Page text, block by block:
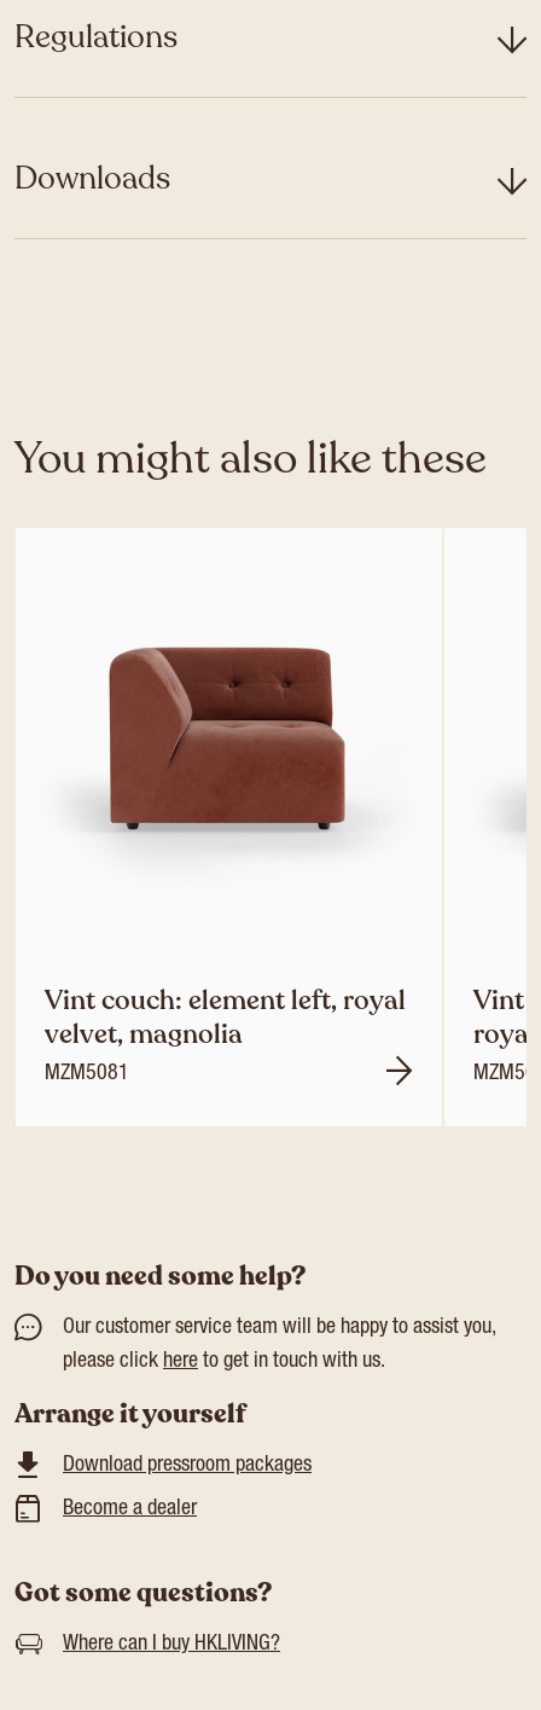
Regulations
Downloads
You might also like these
Vint couch: element left, royal
velvet, magnolia
MZM5081
Vint
Do you need some help?
Our customer service team will be happy to assist you,
please click here to get in touch with us.
Arrange it yourself
Download pressroom packages
Become a dealer
Got some questions?
Where can I buy HKLIVING?